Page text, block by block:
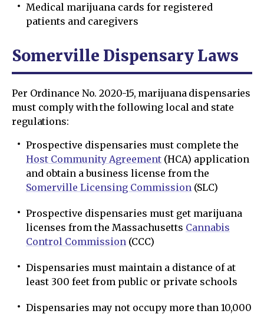
Medical marijuana cards for registered
patients and caregivers
Somerville Dispensary Laws
Per Ordinance No. 2020-15, marijuana dispensaries
must comply with the following local and state
regulations:
Prospective dispensaries must complete the
Host Community Agreement (HCA) application
and obtain a business license from the
Somerville Licensing Commission (SLC)
Prospective dispensaries must get marijuana
licenses from the Massachusetts Cannabis
Control Commission (CCC)
Dispensaries must maintain a distance of at
least 300 feet from public or private schools
Dispensaries may not occupy more than 10,000